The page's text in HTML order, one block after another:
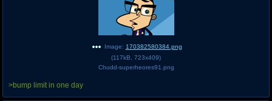
Image: 170382580384.png
(117kB 723x409)
Chudd-superheores91.png
>bump limit in one day